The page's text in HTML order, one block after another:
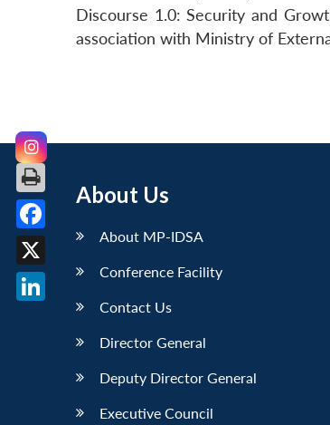
Discourse 1.0: Security and
association with Ministry of
About Us
About MP-IDSA
Conference Facility
Contact Us
Director General
Deputy Director General
Executive Council
Facebook
X
LinkedIn